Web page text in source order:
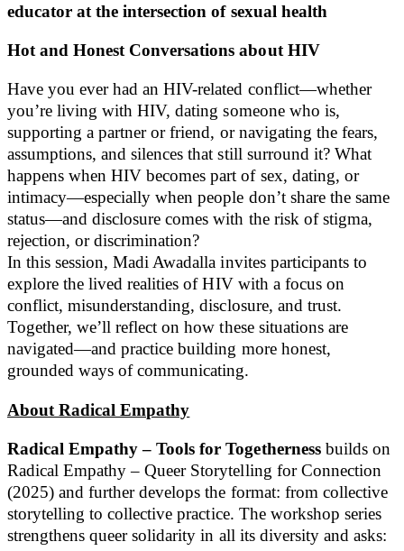
educator at the intersection of sexual health
Hot and Honest Conversations about HIV
Have you ever had an HIV-related conflict—whether
you’re living with HIV, dating someone who is,
supporting a partner or friend, or navigating the fears,
assumptions, and silences that still surround it? What
happens when HIV becomes part of sex, dating, or
intimacy—especially when people don’t share the same
status—and disclosure comes with the risk of stigma,
rejection, or discrimination?
In this session, Madi Awadalla invites participants to
explore the lived realities of HIV with a focus on
conflict, misunderstanding, disclosure, and trust.
Together, we’ll reflect on how these situations are
navigated—and practice building more honest,
grounded ways of communicating.
About Radical Empathy
Radical Empathy – Tools for Togetherness builds on
Radical Empathy – Queer Storytelling for Connection
(2025) and further develops the format: from collective
storytelling to collective practice. The workshop series
strengthens queer solidarity in all its diversity and asks: